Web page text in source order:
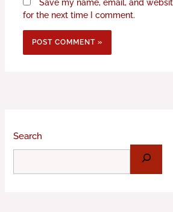
Save my name, email, and
for the next time I comment.
Search